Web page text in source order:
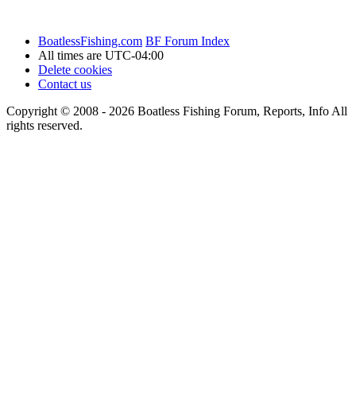
BoatlessFishing.com BF Forum Index
All times are UTC-04:00
Delete cookies
Contact us
Copyright © 2008 - 2026 Boatless Fishing Forum, Reports, Info All
rights reserved.